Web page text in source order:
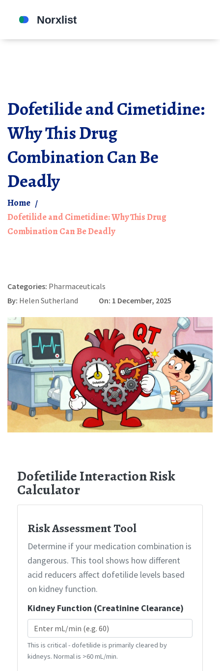
Dofetilide and Cimetidine:
Why This Drug
Combination Can Be
Deadly
Home
Dofetilide and Cimetidine: Why This Drug
Combination Can Be Deadly
Categories: Pharmaceuticals
By: Helen Sutherland On: 1 December, 2025
Dofetilide Interaction Risk
Calculator
Risk Assessment Tool
Determine if your medication combination is
dangerous. This tool shows how different
acid reducers affect dofetilide levels based
on kidney function.
Kidney Function (Creatinine Clearance)
This is critical - dofetilide is primarily cleared by
kidneys. Normal is >60 mL/min.